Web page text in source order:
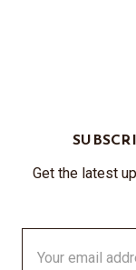
Get the latest
Address